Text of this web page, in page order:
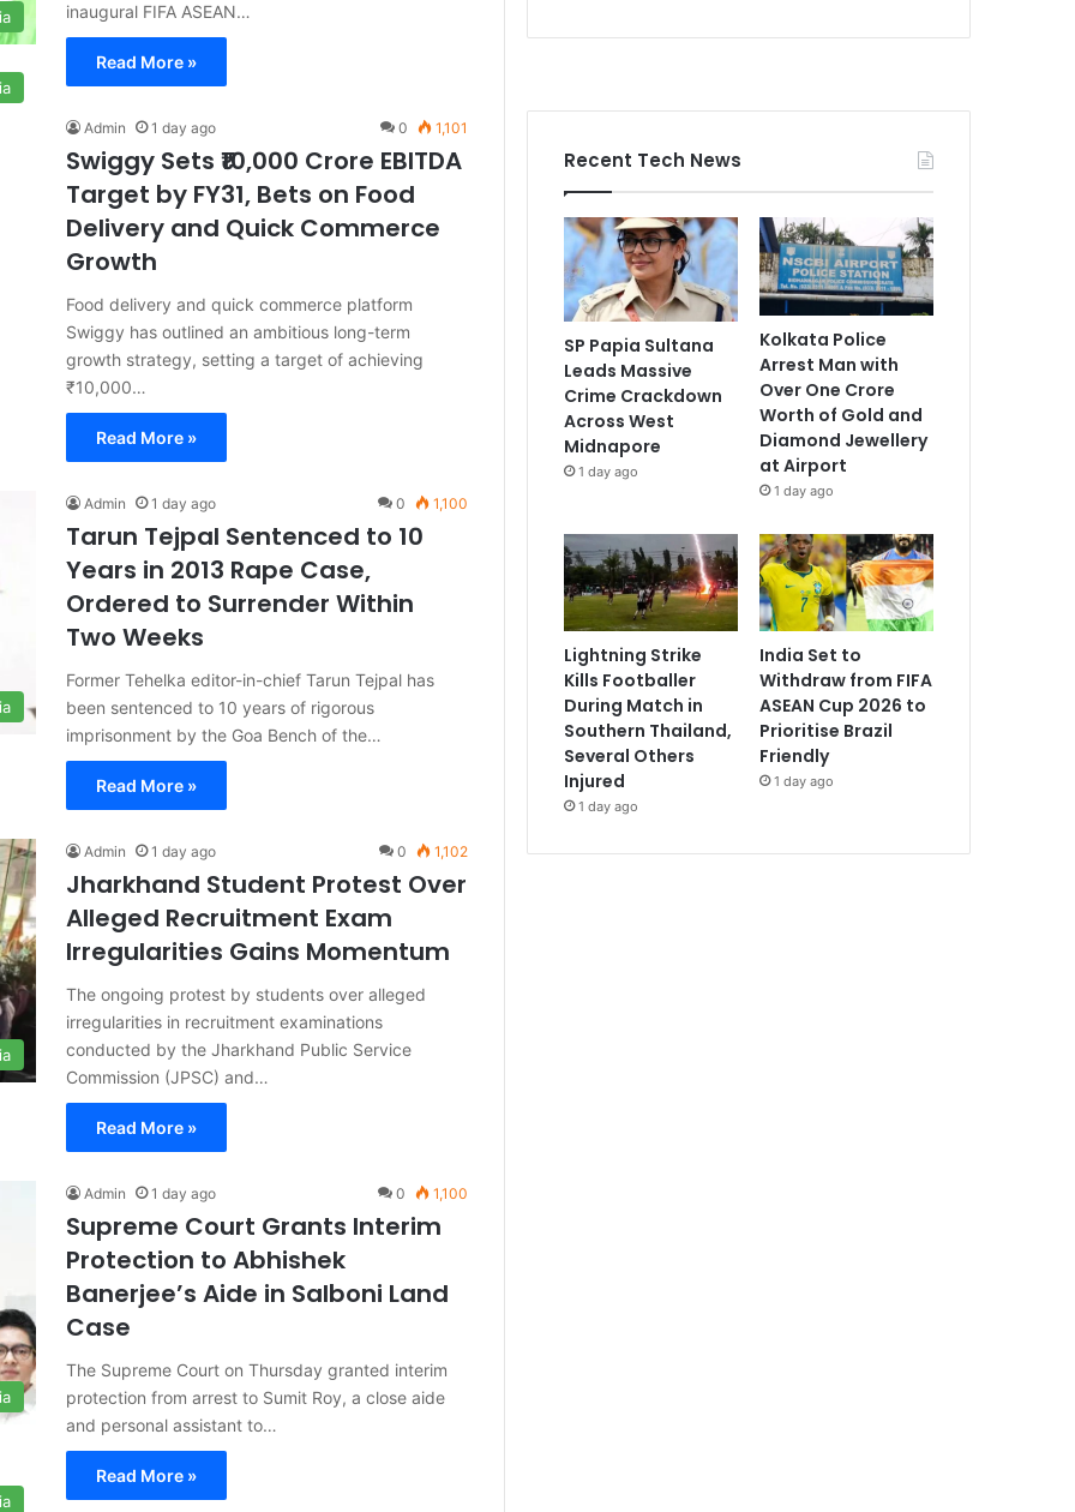
inaugural FIFA ASEAN…
Read More »
Admin 1 day ago 0 1,101
Swiggy Sets ₹10,000 Crore EBITDA
Target by FY31, Bets on Food
Delivery and Quick Commerce
Growth
Food delivery and quick commerce platform
Swiggy has outlined an ambitious long-term
growth strategy, setting a target of achieving
₹10,000…
Read More »
Admin 1 day ago 0 1,100
Tarun Tejpal Sentenced to 10
Years in 2013 Rape Case,
Ordered to Surrender Within
Two Weeks
Former Tehelka editor-in-chief Tarun Tejpal has
been sentenced to 10 years of rigorous
imprisonment by the Goa Bench of the…
Read More »
Admin 1 day ago 0 1,102
Jharkhand Student Protest Over
Alleged Recruitment Exam
Irregularities Gains Momentum
The ongoing protest by students over alleged
irregularities in recruitment examinations
conducted by the Jharkhand Public Service
Commission (JPSC) and…
Read More »
Admin 1 day ago 0 1,100
Supreme Court Grants Interim
Protection to Abhishek
Banerjee’s Aide in Salboni Land
Case
The Supreme Court on Thursday granted interim
protection from arrest to Sumit Roy, a close aide
and personal assistant to…
Read More »
Recent Tech News
SP Papia Sultana
Leads Massive
Crime Crackdown
Across West
Midnapore
1 day ago
Kolkata Police
Arrest Man with
Over One Crore
Worth of Gold and
Diamond Jewellery
at Airport
1 day ago
Lightning Strike
Kills Footballer
During Match in
Southern Thailand,
Several Others
Injured
1 day ago
India Set to
Withdraw from FIFA
ASEAN Cup 2026 to
Prioritise Brazil
Friendly
1 day ago